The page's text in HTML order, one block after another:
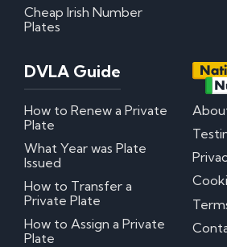
Cheap Irish Number
Plates
DVLA Guide
How to Renew a Private
Plate
What Year was Plate
Issued
How to Transfer a
Private Plate
How to Assign a Private
Plate